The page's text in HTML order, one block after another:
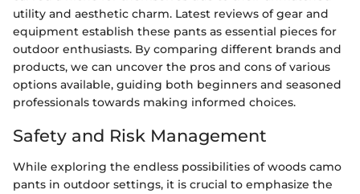
utility and aesthetic charm. Latest reviews of gear and
equipment establish these pants as essential pieces for
outdoor enthusiasts. By comparing different brands and
products, we can uncover the pros and cons of various
options available, guiding both beginners and seasoned
professionals towards making informed choices.
Safety and Risk Management
While exploring the endless possibilities of woods camo
pants in outdoor settings, it is crucial to emphasize the